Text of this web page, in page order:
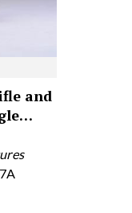
and